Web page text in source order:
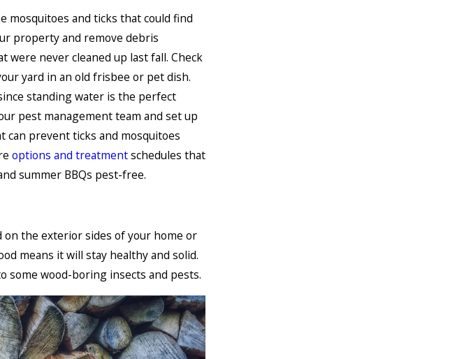
and ticks that could find
property and remove debris
were never cleaned up last fall. Check
yard in an old frisbee or pet dish.
standing water is the perfect
pest management team and set up
prevent ticks and mosquitoes
options and treatmentschedules that
summer BBQs pest-free.
the exterior sides of your home or
means it will stay healthy and solid.
some wood-boring insects and pests.